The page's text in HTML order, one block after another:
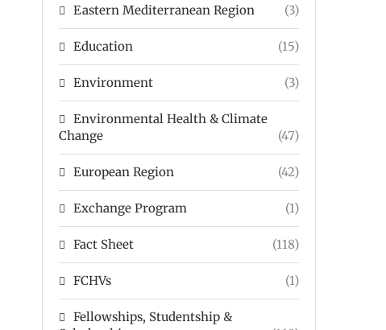
Eastern Mediterranean Region (3)
Education (15)
Environment (3)
Environmental Health & Climate
Change
(47)
European Region (42)
Exchange Program (1)
Fact Sheet (118)
FCHVs (1)
Fellowships, Studentship &